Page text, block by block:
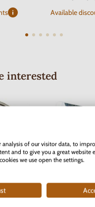
Available
interested
analysis of our visitor data, to
and to give you a great website
we use open the settings.